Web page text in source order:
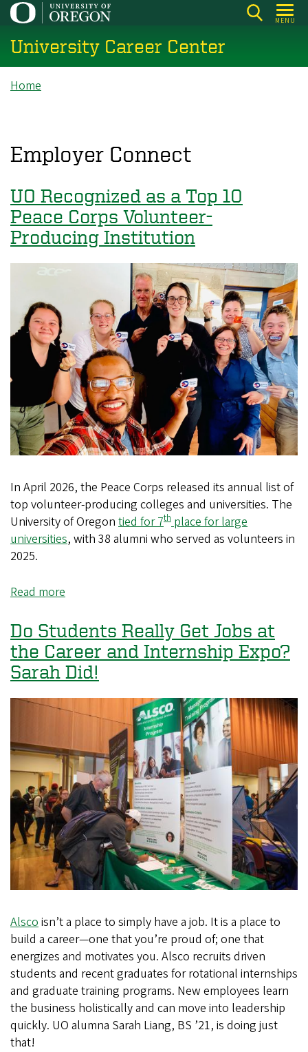
Skip
main
content
MENU
University Career Center
Breadcrumb
Home
Employer Connect
UO Recognized as a Top 10
Peace Corps Volunteer-
Producing Institution
In April 2026, the Peace Corps released its annual list of
top volunteer-producing colleges and universities. The
University of Oregon tied for 7th place for large
universities, with 38 alumni who served as volunteers in
2025.
Read more
Recognized
as
a
Top
10
Peace
Volunteer-
Producing
Institution
Do Students Really Get Jobs at
the Career and Internship Expo?
Sarah Did!
Alsco isn’t a place to simply have a job. It is a place to
build a career—one that you’re proud of; one that
energizes and motivates you. Alsco recruits driven
students and recent graduates for rotational internships
and graduate training programs. New employees learn
the business holistically and can move into leadership
quickly. UO alumna Sarah Liang, BS ’21, is doing just
that!